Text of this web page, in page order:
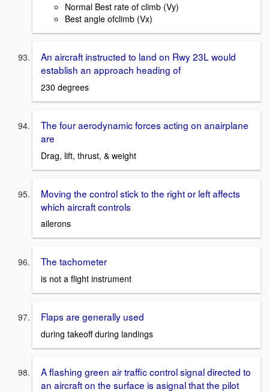
Normal Best rate of climb (Vy)
Best angle ofclimb (Vx)
An aircraft instructed to land on Rwy 23L would
establish an approach heading of
230 degrees
The four aerodynamic forces acting on anairplane
are
Drag, lift, thrust, & weight
Moving the control stick to the right or left affects
which aircraft controls
ailerons
The tachometer
is not a flight instrument
Flaps are generally used
during takeoff during landings
A flashing green air traffic control signal directed to
an aircraft on the surface is asignal that the pilot